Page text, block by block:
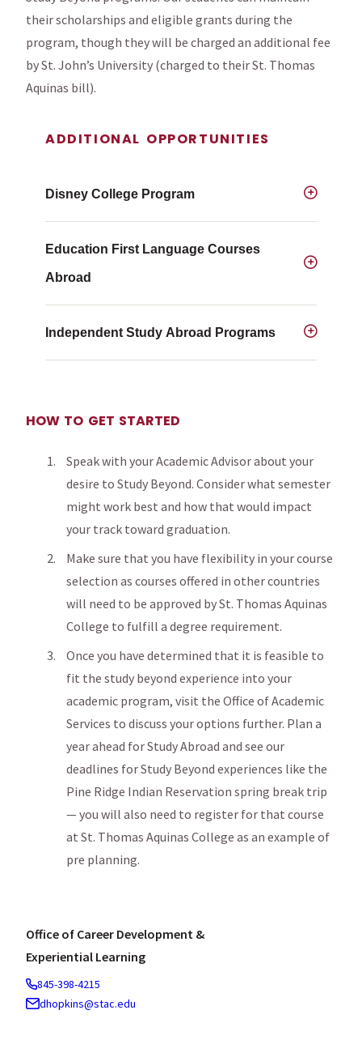
their scholarships and eligible grants during the
program, though they will be charged an additional fee
by St. John’s University (charged to their St. Thomas
Aquinas bill).
ADDITIONAL OPPORTUNITIES
Disney College Program
Education First Language Courses
Abroad
Independent Study Abroad Programs
HOW TO GET STARTED
Speak with your Academic Advisor about your
desire to Study Beyond. Consider what semester
might work best and how that would impact
your track toward graduation.
Make sure that you have flexibility in your course
selection as courses offered in other countries
will need to be approved by St. Thomas Aquinas
College to fulfill a degree requirement.
Once you have determined that it is feasible to
fit the study beyond experience into your
academic program, visit the Office of Academic
Services to discuss your options further. Plan a
year ahead for Study Abroad and see our
deadlines for Study Beyond experiences like the
Pine Ridge Indian Reservation spring break trip
— you will also need to register for that course
at St. Thomas Aquinas College as an example of
pre planning.
Office of Career Development &
Experiential Learning
845-398-4215
dhopkins@stac.edu